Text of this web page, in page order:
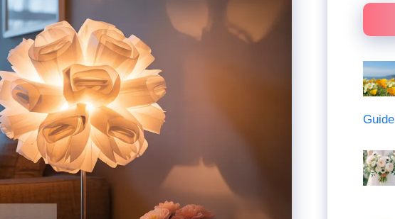
Guide